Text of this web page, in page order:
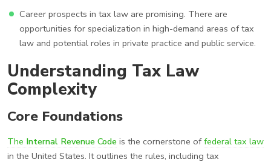
Career prospects in tax law are promising. There are
opportunities for specialization in high-demand areas of tax
law and potential roles in private practice and public service.
Understanding Tax Law
Complexity
Core Foundations
The Internal Revenue Code is the cornerstone offederal tax law
in the United States. It outlines the rules, including tax